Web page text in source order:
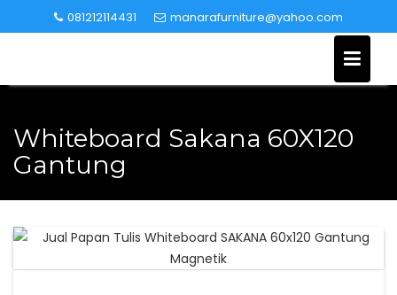
to
081212114431 manarafurniture@yahoo.com
Whiteboard Sakana 60X120
Gantung